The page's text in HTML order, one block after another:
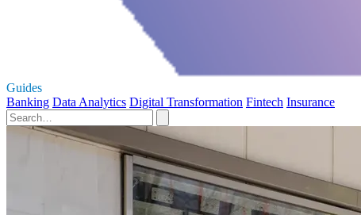
Guides
Banking Data Analytics Digital Transformation Fintech Insurance